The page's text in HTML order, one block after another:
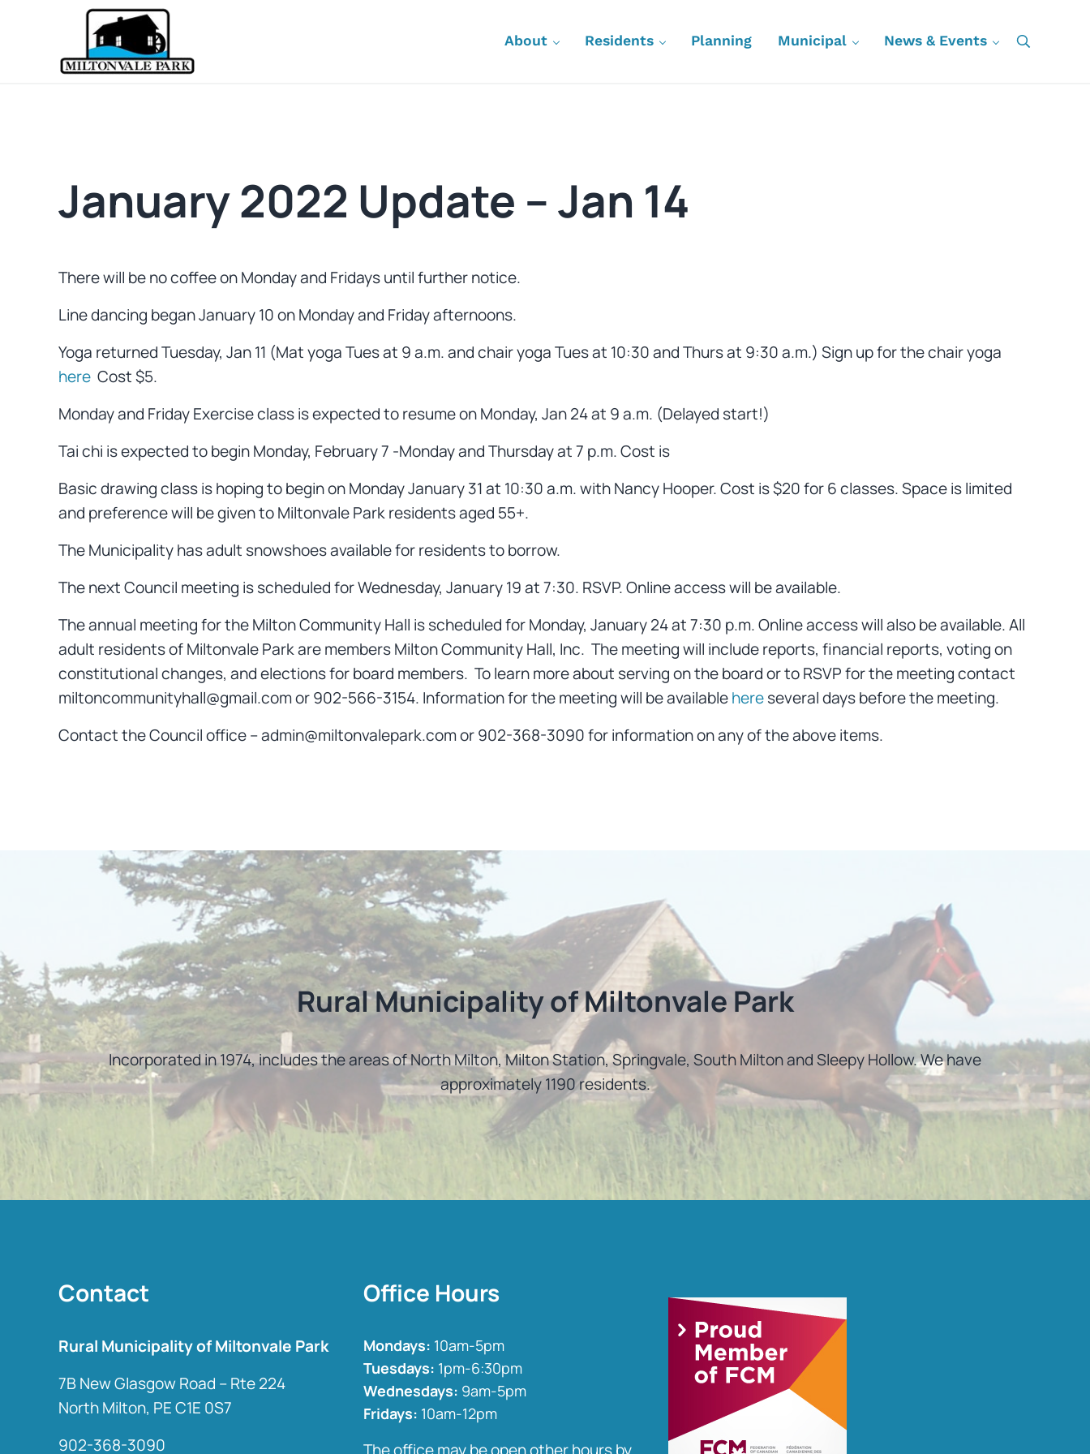
Skip to main content
Skip to header right navigation
Skip to site footer
About Residents Planning Municipal News & Events Search
January 2022 Update – Jan 14
There will be no coffee on Monday and Fridays until further notice.
Line dancing began January 10 on Monday and Friday afternoons.
Yoga returned Tuesday, Jan 11 (Mat yoga Tues at 9 a.m. and chair yoga Tues at 10:30 and Thurs at 9:30 a.m.) Sign up for the chair yoga
here Cost $5.
Monday and Friday Exercise class is expected to resume on Monday, Jan 24 at 9 a.m. (Delayed start!)
Tai chi is expected to begin Monday, February 7 -Monday and Thursday at 7 p.m. Cost is
Basic drawing class is hoping to begin on Monday January 31 at 10:30 a.m. with Nancy Hooper. Cost is $20 for 6 classes. Space is limited
and preference will be given to Miltonvale Park residents aged 55+.
The Municipality has adult snowshoes available for residents to borrow.
The next Council meeting is scheduled for Wednesday, January 19 at 7:30. RSVP. Online access will be available.
The annual meeting for the Milton Community Hall is scheduled for Monday, January 24 at 7:30 p.m. Online access will also be available. All
adult residents of Miltonvale Park are members Milton Community Hall, Inc. The meeting will include reports, financial reports, voting on
constitutional changes, and elections for board members. To learn more about serving on the board or to RSVP for the meeting contact
miltoncommunityhall@gmail.com or 902-566-3154. Information for the meeting will be availablehereseveral days before the meeting.
Contact the Council office – admin@miltonvalepark.com or 902-368-3090 for information on any of the above items.
Rural Municipality of Miltonvale Park
Incorporated in 1974, includes the areas of North Milton, Milton Station, Springvale, South Milton and Sleepy Hollow. We have
approximately 1190 residents.
Contact
Rural Municipality of Miltonvale Park
7B New Glasgow Road – Rte 224
North Milton, PE C1E 0S7
902-368-3090
Office Hours
Mondays: 10am-5pm
Tuesdays: 1pm-6:30pm
Wednesdays: 9am-5pm
Fridays: 10am-12pm